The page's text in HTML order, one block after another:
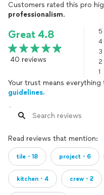
Customers rated this pro
professionalism.
Great 4.8
40 reviews
5
4
3
2
1
Your trust means everything
guidelines.
Read reviews that mention:
tile・18 project・6
kitchen・4 crew・2